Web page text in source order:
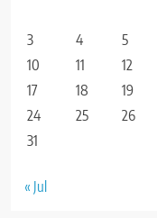
3
4 5
10
11 12
17
18 19
24
25 26
31
« Jul